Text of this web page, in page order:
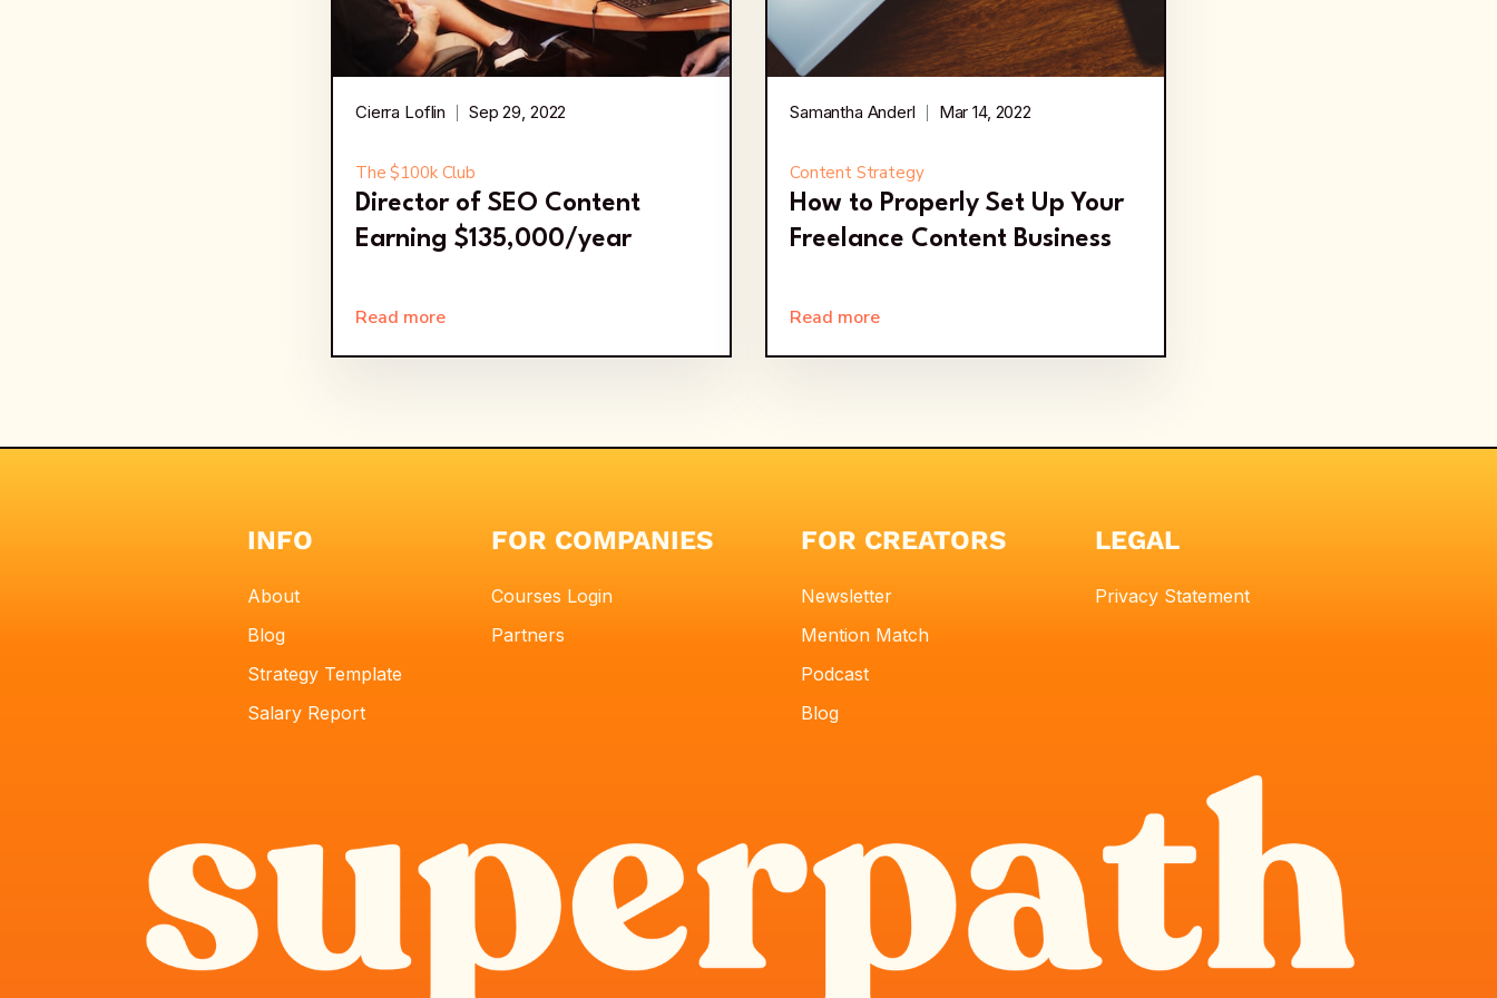
Cierra Loflin Sep 29, 2022
The $100k Club
Director of SEO Content
Earning $135,000/year
Read more
Samantha Anderl Mar 14, 2022
Content Strategy
How to Properly Set Up Your
Freelance Content Business
Read more
INFO
About
Blog
Strategy Template
Salary Report
FOR COMPANIES
Courses Login
Partners
FOR CREATORS
Newsletter
Mention Match
Podcast
Blog
LEGAL
Privacy Statement